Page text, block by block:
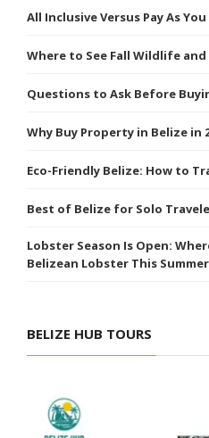
All Inclusive Versus Pay As
Where to See Fall Wildlife
Questions to Ask Before
Why Buy Property in Belize in
Eco-Friendly Belize: How to
Best of Belize for Solo
Lobster Season Is Open:
Belizean Lobster This Summer
BELIZE HUB TOURS